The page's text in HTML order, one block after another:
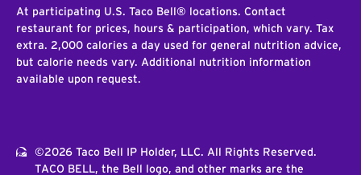
At participating U.S. Taco Bell® locations. Contact
restaurant for prices, hours & participation, which vary. Tax
extra. 2,000 calories a day used for general nutrition advice,
but calorie needs vary. Additional nutrition information
available upon request.
©2026 Taco Bell IP Holder, LLC. All Rights Reserved.
TACO BELL, the Bell logo, and other marks are the